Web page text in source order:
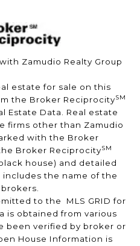
Zamudio Realty Group
estate for sale on this
the Broker ReciprocitySM
Estate Data. Real estate
firms other than Zamudio
with the Broker
Broker ReciprocitySM
house) and detailed
the name of the
to the MLS GRID for
is obtained from various
been verified by broker or
House Information is